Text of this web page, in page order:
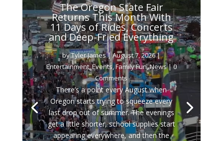
The Oregon State Fair
Returns This Month With
11 Days of Rides, Concerts
and Deep-Fried Everything
byTyler James|August 7, 2026|
Entertainment,Events,Family Fun,News| 0
Comments
There’s a point every August when
Oregon starts trying to squeeze every
last drop out of summer. The evenings
get a little shorter, school supplies start
appearing everywhere, and then the